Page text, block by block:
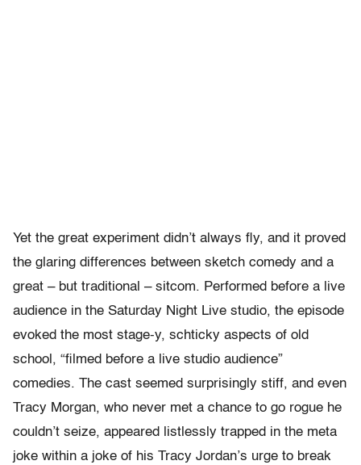
Yet the great experiment didn’t always fly, and it proved
the glaring differences between sketch comedy and a
great – but traditional – sitcom. Performed before a live
audience in the Saturday Night Live studio, the episode
evoked the most stage-y, schticky aspects of old
school, “filmed before a live studio audience”
comedies. The cast seemed surprisingly stiff, and even
Tracy Morgan, who never met a chance to go rogue he
couldn’t seize, appeared listlessly trapped in the meta
joke within a joke of his Tracy Jordan’s urge to break